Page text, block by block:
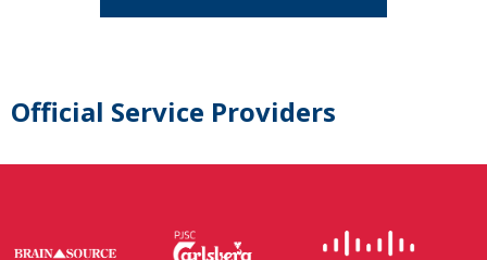
Official Service Providers